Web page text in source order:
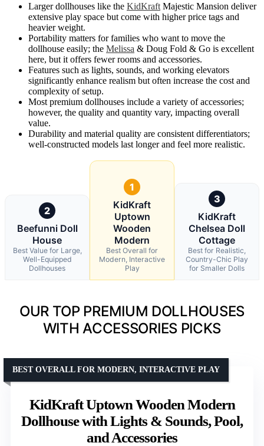
Larger dollhouses like the KidKraft Majestic Mansion deliver
extensive play space but come with higher price tags and
heavier weight.
Portability matters for families who want to move the
dollhouse easily; the Melissa & Doug Fold & Go is excellent
here, but it offers fewer rooms and accessories.
Features such as lights, sounds, and working elevators
significantly enhance realism but often increase the cost and
complexity of setup.
Most premium dollhouses include a variety of accessories;
however, the quality and quantity vary, impacting overall
value.
Durability and material quality are consistent differentiators;
well-constructed models last longer and feel more realistic.
2
Beefunni Doll
House
Best Value for Large,
Well-Equipped
Dollhouses
1
KidKraft
Uptown
Wooden
Modern
Best Overall for
Modern, Interactive
Play
3
KidKraft
Chelsea Doll
Cottage
Best for Realistic,
Country-Chic Play
for Smaller Dolls
OUR TOP PREMIUM DOLLHOUSES
WITH ACCESSORIES PICKS
KidKraft Uptown Wooden Modern
Dollhouse with Lights & Sounds, Pool,
and Accessories
BEST OVERALL FOR MODERN, INTERACTIVE PLAY